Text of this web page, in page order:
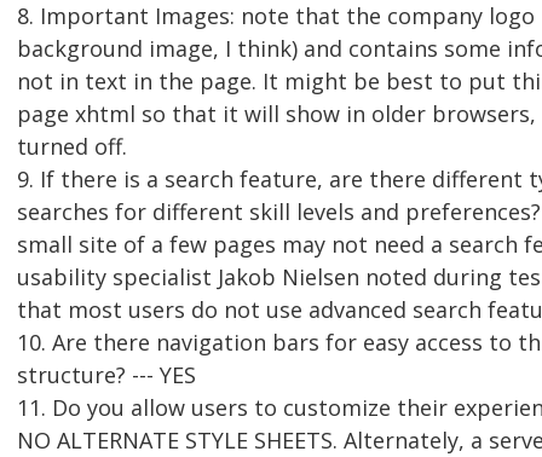
8. Important Images: note that the company logo
background image, I think) and contains some
not in text in the page. It might be best to put
page xhtml so that it will show in older browsers,
turned off.
9. If there is a search feature, are there different
searches for different skill levels and
small site of a few pages may not need a search
usability specialist Jakob Nielsen noted during
that most users do not use advanced search
10. Are there navigation bars for easy access to
structure? --- YES
11. Do you allow users to customize their
NO ALTERNATE STYLE SHEETS. Alternately, a